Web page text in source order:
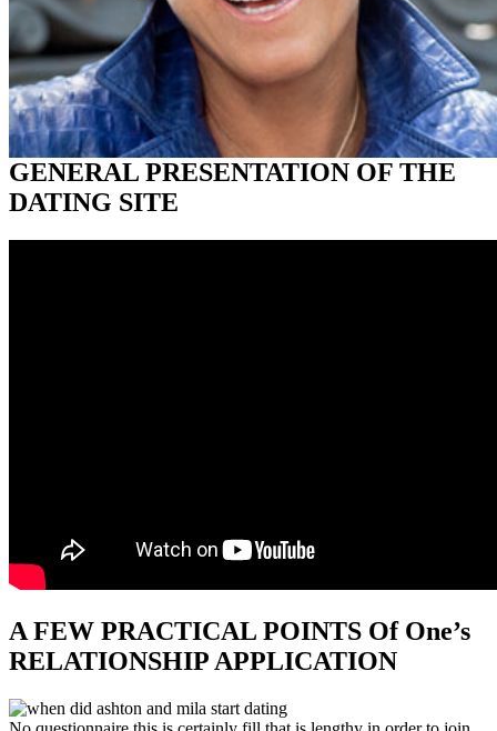
GENERAL PRESENTATION OF THE
DATING SITE
A FEW PRACTICAL POINTS Of One’s
RELATIONSHIP APPLICATION